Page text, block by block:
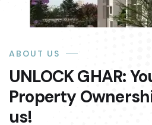
ABOUT US
UNLOCK GHAR:
Property
us!